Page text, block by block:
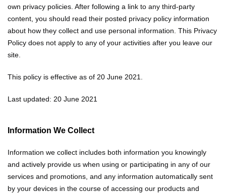
own privacy policies. After following a link to any third-party
content, you should read their posted privacy policy information
about how they collect and use personal information. This Privacy
Policy does not apply to any of your activities after you leave our
site.
This policy is effective as of 20 June 2021.
Last updated: 20 June 2021
Information We Collect
Information we collect includes both information you knowingly
and actively provide us when using or participating in any of our
services and promotions, and any information automatically sent
by your devices in the course of accessing our products and